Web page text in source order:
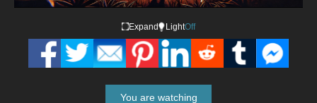
Expand LightOff
You are watching